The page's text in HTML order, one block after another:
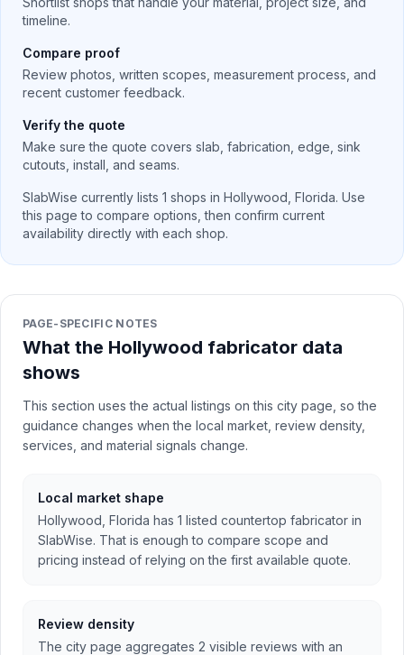
timeline.
Compare proof
Review photos, written scopes, measurement process, and
recent customer feedback.
Verify the quote
Make sure the quote covers slab, fabrication, edge, sink
cutouts, install, and seams.
SlabWise currently lists 1 shops in Hollywood Florida. Use
this page to compare options, then confirm current
availability directly with each shop.
PAGE-SPECIFIC NOTES
What the Hollywood fabricator data
shows
This section uses the actual listings on this city page, so the
guidance changes when the local market, review density,
services, and material signals change.
Local market shape
Hollywood, Florida has 1 listed countertop fabricator in
SlabWise. That is enough to compare scope and
pricing instead of relying on the first available quote.
Review density
The city page aggregates 2 visible reviews with an